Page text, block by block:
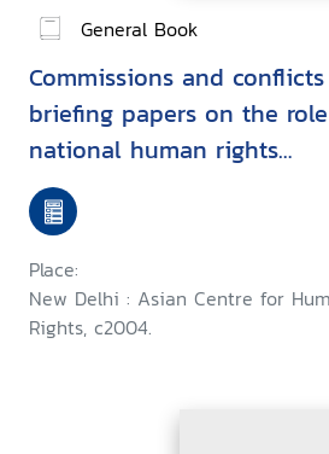
General Book
Commissions and conflicts
briefing papers on the
national human rights
institutions in conflict
situations
Place:
New Delhi : Asian Centre for
Rights, c2004.